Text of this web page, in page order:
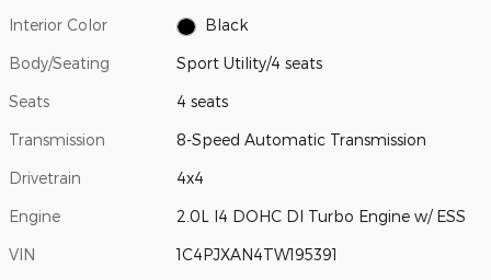
Interior Color Black
Body/Seating Sport Utility/4 seats
Seats 4 seats
Transmission 8-Speed Automatic Transmission
Drivetrain 4x4
Engine 2.0L I4 DOHC DI Turbo Engine w/ ESS
VIN 1C4PJXAN4TW195391